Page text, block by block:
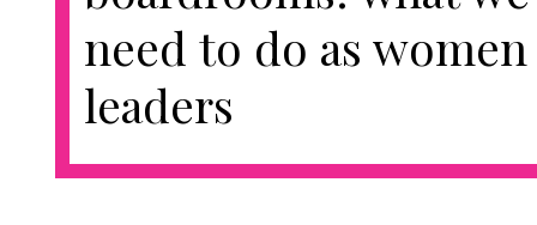
need to do as women
leaders